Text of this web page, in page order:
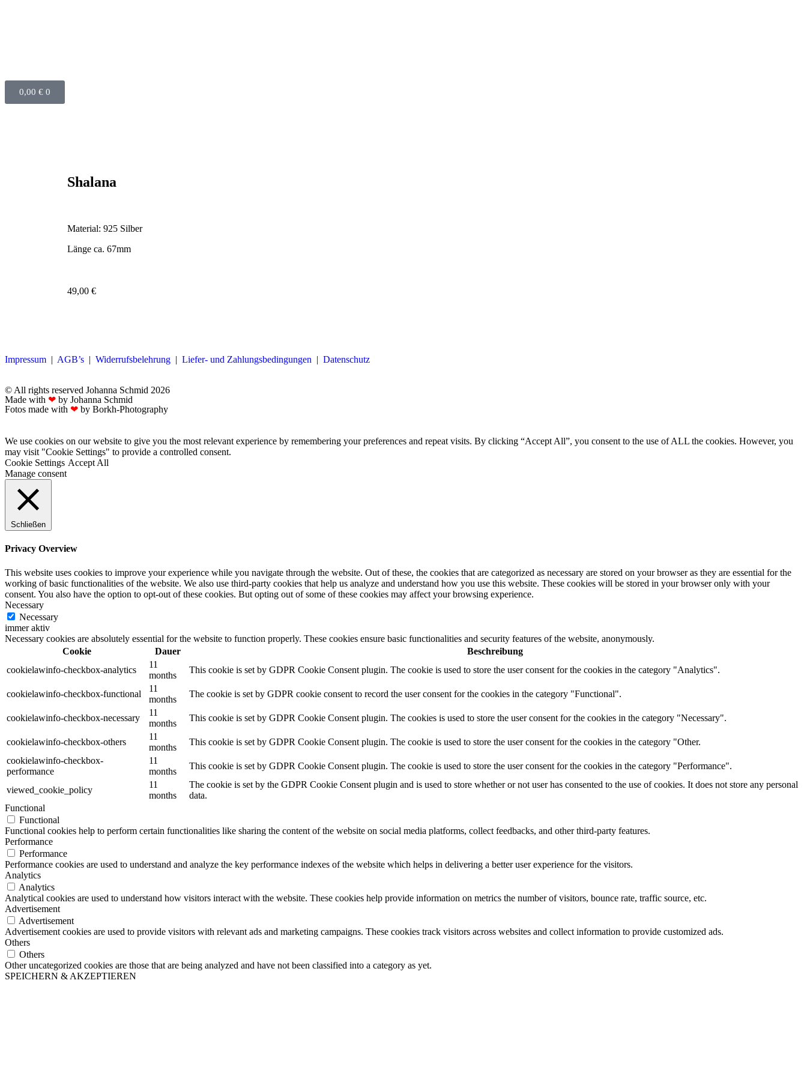
0,00 € 0
Shalana
Material: 925 Silber
Länge ca. 67mm
49,00 €
Impressum | AGB’s | Widerrufsbelehrung | Liefer- und Zahlungsbedingungen | Datenschutz
© All rights reserved Johanna Schmid 2026
Made with ❤ by Johanna Schmid
Fotos made with ❤ by Borkh-Photography
We use cookies on our website to give you the most relevant experience by remembering your preferences and repeat visits. By clicking “Accept All”, you consent to the use of ALL the cookies. However, you
may visit "Cookie Settings" to provide a controlled consent.
Cookie Settings Accept All
Manage consent
Schließen
Privacy Overview
This website uses cookies to improve your experience while you navigate through the website. Out of these, the cookies that are categorized as necessary are stored on your browser as they are essential for the
working of basic functionalities of the website. We also use third-party cookies that help us analyze and understand how you use this website. These cookies will be stored in your browser only with your
consent. You also have the option to opt-out of these cookies. But opting out of some of these cookies may affect your browsing experience.
Necessary
Necessary
immer aktiv
Necessary cookies are absolutely essential for the website to function properly. These cookies ensure basic functionalities and security features of the website, anonymously.
Cookie
Dauer
Beschreibung
cookielawinfo-checkbox-analytics
11
months
This cookie is set by GDPR Cookie Consent plugin. The cookie is used to store the user consent for the cookies in the category "Analytics".
cookielawinfo-checkbox-functional
11
months
The cookie is set by GDPR cookie consent to record the user consent for the cookies in the category "Functional".
cookielawinfo-checkbox-necessary
11
months
This cookie is set by GDPR Cookie Consent plugin. The cookies is used to store the user consent for the cookies in the category "Necessary".
cookielawinfo-checkbox-others
11
months
This cookie is set by GDPR Cookie Consent plugin. The cookie is used to store the user consent for the cookies in the category "Other.
cookielawinfo-checkbox-
performance
11
months
This cookie is set by GDPR Cookie Consent plugin. The cookie is used to store the user consent for the cookies in the category "Performance".
viewed_cookie_policy
11
months
The cookie is set by the GDPR Cookie Consent plugin and is used to store whether or not user has consented to the use of cookies. It does not store any personal
data.
Functional
Functional
Functional cookies help to perform certain functionalities like sharing the content of the website on social media platforms, collect feedbacks, and other third-party features.
Performance
Performance
Performance cookies are used to understand and analyze the key performance indexes of the website which helps in delivering a better user experience for the visitors.
Analytics
Analytics
Analytical cookies are used to understand how visitors interact with the website. These cookies help provide information on metrics the number of visitors, bounce rate, traffic source, etc.
Advertisement
Advertisement
Advertisement cookies are used to provide visitors with relevant ads and marketing campaigns. These cookies track visitors across websites and collect information to provide customized ads.
Others
Others
Other uncategorized cookies are those that are being analyzed and have not been classified into a category as yet.
SPEICHERN & AKZEPTIEREN